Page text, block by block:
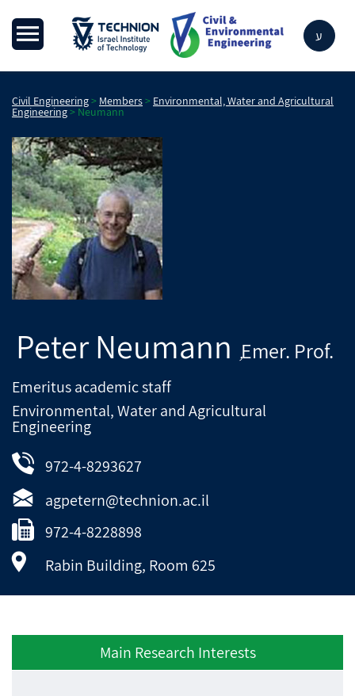
ע
Civil Engineering> Members> Environmental, Water and Agricultural
Engineering> Neumann
PeterNeumann ,Emer. Prof.
Emeritus academic staff
Environmental, Water and Agricultural
Engineering
972-4-8293627
agpetern@technion.ac.il
972-4-8228898
Rabin Building, Room 625
Main Research Interests